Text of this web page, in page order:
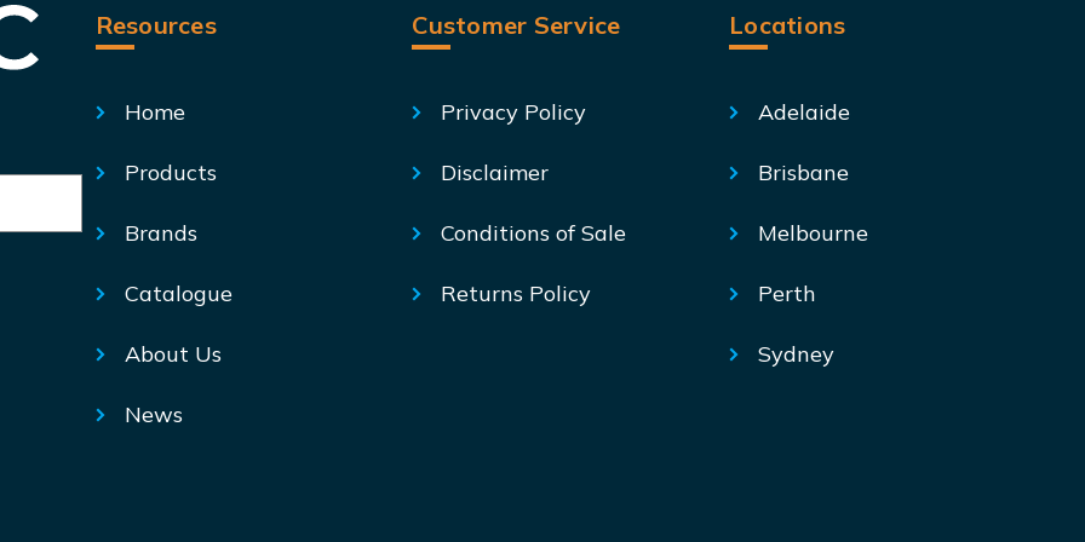
Resources
Home
Products
Brands
Catalogue
About Us
News
Customer Service
Privacy Policy
Disclaimer
Conditions of Sale
Returns Policy
Locations
Adelaide
Brisbane
Melbourne
Perth
Sydney